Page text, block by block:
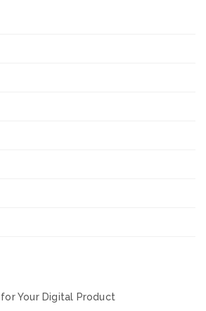
Your Digital Product